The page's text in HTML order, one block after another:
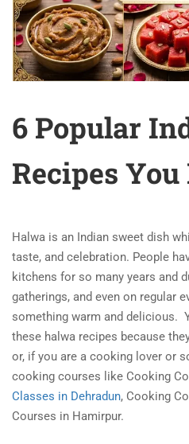
6 Popular
Recipes
Halwa is an Indian sweet dish
taste, and celebration. People
kitchens for so many years and
gatherings, and even on regular
something warm and delicious.
these halwa recipes because
or, if you are a cooking lover or
cooking courses like Cooking
Classes in Dehradun, Cooking
Courses in Hamirpur.